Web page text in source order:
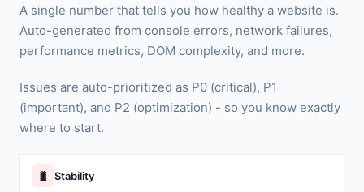
A single number that tells you how healthy a website is.
Auto-generated from console errors, network failures,
performance metrics, DOM complexity, and more.
Issues are auto-prioritized as P0 (critical), P1
(important), and P2 (optimization) - so you know exactly
where to start.
🐛 Stability